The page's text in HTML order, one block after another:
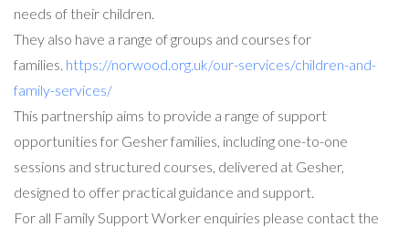
needs of their children.
They also have a range of groups and courses for
families. https://norwood.org.uk/our-services/children-and-
family-services/
This partnership aims to provide a range of support
opportunities for Gesher families, including one-to-one
sessions and structured courses, delivered at Gesher,
designed to offer practical guidance and support.
For all Family Support Worker enquiries please contact the